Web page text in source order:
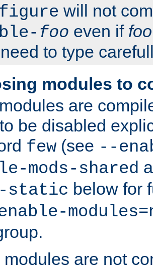
will not
foo even if foo
to type
modules to
are
be disabled
few (see --
mods-shared
static below for
modules are not